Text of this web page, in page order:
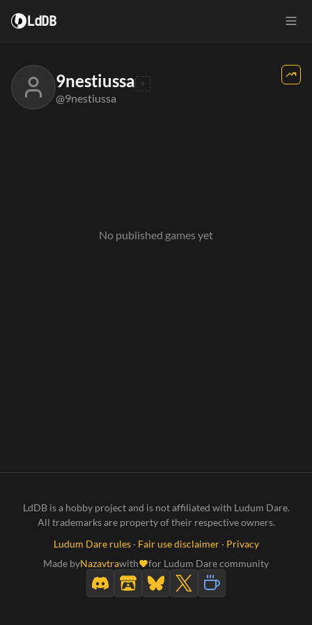
LdDB
9nestiussa
@9nestiussa
No published games yet
LdDB is a hobby project and is not affiliated with Ludum Dare.
All trademarks are property of their respective owners.
Ludum Dare rules· Fair use disclaimer· Privacy
Made byNazavtrawith for Ludum Dare community